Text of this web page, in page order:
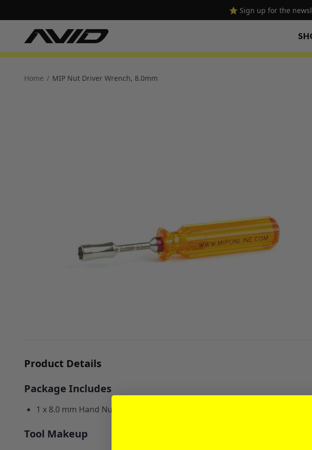
⭐ Sign up for the
Home / MIP Nut Driver Wrench, 8.0mm
Product Details
Package Includes
1 x 8.0 mm Hand Nut Driver Wrench
Tool Makeup